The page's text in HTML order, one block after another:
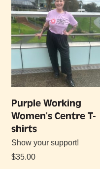
Purple Working
Women’s Centre T-
shirts
Show your support!
$35.00